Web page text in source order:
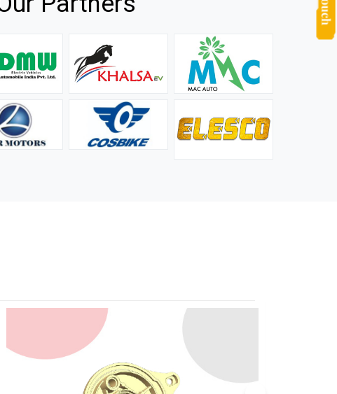
they
It is not easy to find a company that can handle huge
orders efficiently and professionally, and we are glad that
we found one. Truly impressed with their products and
after-sale support.